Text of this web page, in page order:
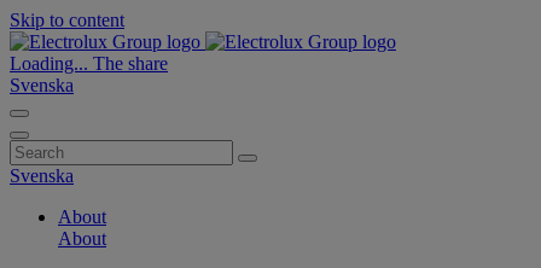
Skip to content
Loading... The share
Svenska
Search
for:
Svenska
About
About